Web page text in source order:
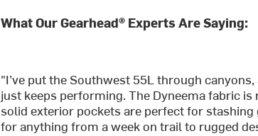
What Our Gearhead® Experts Are Saying:
"I’ve put the Southwest 55L through
just keeps performing. The Dyneema fabric
solid exterior pockets are perfect for
for anything from a week on trail to rugged